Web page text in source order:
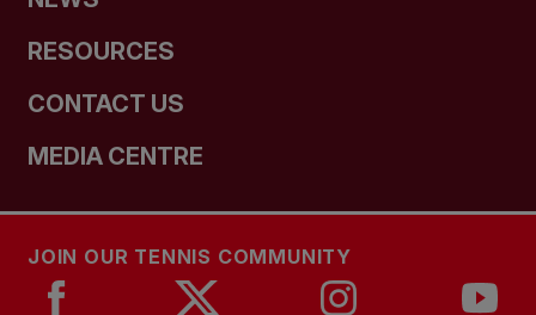
RESOURCES
CONTACT US
MEDIA CENTRE
JOIN OUR TENNIS COMMUNITY